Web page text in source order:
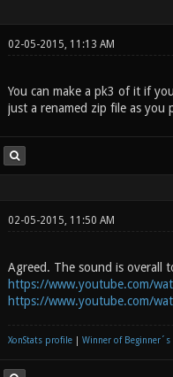
02-05-2015, 11:13 AM
You can make a pk3 of it if
just a renamed zip file as you
02-05-2015, 11:50 AM
Agreed. The sound is overall
https://www.youtube.com/
https://www.youtube.com/
XonStats profile| Winner of Beginner´s